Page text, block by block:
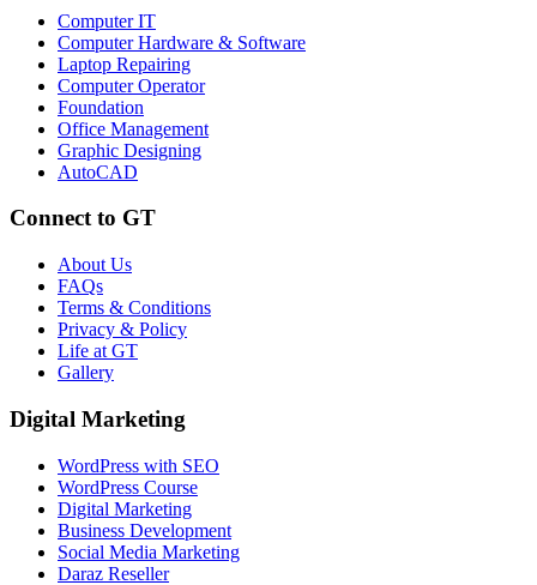
Computer IT
Computer Hardware & Software
Laptop Repairing
Computer Operator
Foundation
Office Management
Graphic Designing
AutoCAD
Connect to GT
About Us
FAQs
Terms & Conditions
Privacy & Policy
Life at GT
Gallery
Digital Marketing
WordPress with SEO
WordPress Course
Digital Marketing
Business Development
Social Media Marketing
Daraz Reseller